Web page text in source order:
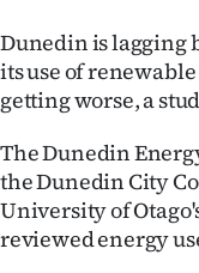
World
Opinion
100
Years
Ago
Dunedin is lagging
its use of
getting worse, a
The Dunedin
the Dunedin City
University of
reviewed energy